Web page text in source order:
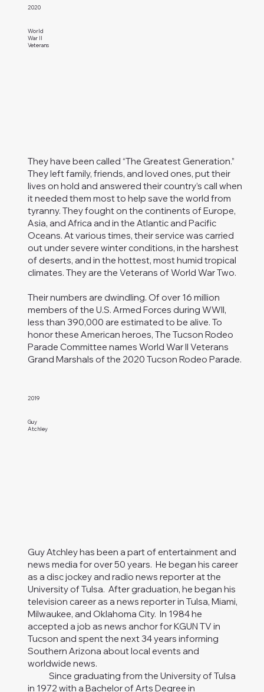
2020
World
War II
Veterans
They have been called “The Greatest Generation.”
They left family, friends, and loved ones, put their
lives on hold and answered their country’s call when
it needed them most to help save the world from
tyranny. They fought on the continents of Europe,
Asia, and Africa and in the Atlantic and Pacific
Oceans. At various times, their service was carried
out under severe winter conditions, in the harshest
of deserts, and in the hottest, most humid tropical
climates. They are the Veterans of World War Two.
Their numbers are dwindling. Of over 16 million
members of the U.S. Armed Forces during WWII,
less than 390,000 are estimated to be alive. To
honor these American heroes, The Tucson Rodeo
Parade Committee names World War II Veterans
Grand Marshals of the 2020 Tucson Rodeo Parade.
2019
Guy
Atchley
Guy Atchley has been a part of entertainment and
news media for over 50 years. He began his career
as a disc jockey and radio news reporter at the
University of Tulsa. After graduation, he began his
television career as a news reporter in Tulsa, Miami,
Milwaukee, and Oklahoma City. In 1984 he
accepted a job as news anchor for KGUN TV in
Tucson and spent the next 34 years informing
Southern Arizona about local events and
worldwide news.
Since graduating from the University of Tulsa
in 1972 with a Bachelor of Arts Degree in